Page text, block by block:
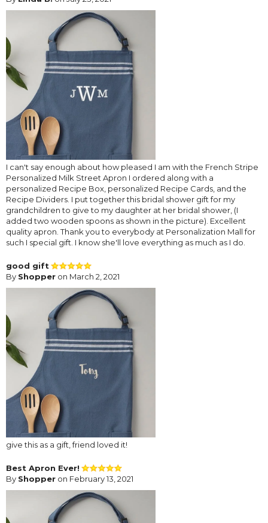
I can't say enough about how pleased I am with the French Stripe
Personalized Milk Street Apron I ordered along with a
personalized Recipe Box, personalized Recipe Cards, and the
Recipe Dividers. I put together this bridal shower gift for my
grandchildren to give to my daughter at her bridal shower, (I
added two wooden spoons as shown in the picture). Excellent
quality apron. Thank you to everybody at Personalization Mall for
such I special gift. I know she'll love everything as much as I do.
good gift
By Shopper on March 2, 2021
give this as a gift, friend loved it!
Best Apron Ever!
By Shopper on February 13, 2021